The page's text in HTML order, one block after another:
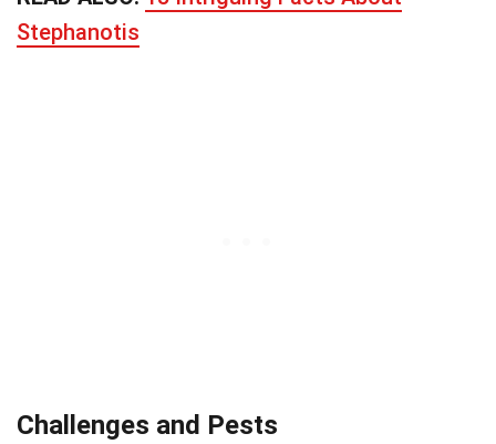
Stephanotis
Challenges and Pests